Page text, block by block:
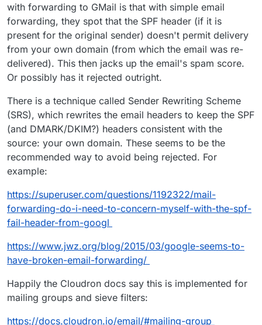
with forwarding to GMail is that with simple email
forwarding, they spot that the SPF header (if it is
present for the original sender) doesn't permit delivery
from your own domain (from which the email was re-
delivered). This then jacks up the email's spam score.
Or possibly has it rejected outright.
There is a technique called Sender Rewriting Scheme
(SRS), which rewrites the email headers to keep the SPF
(and DMARK/DKIM?) headers consistent with the
source: your own domain. These seems to be the
recommended way to avoid being rejected. For
example:
https://superuser.com/questions/1192322/mail-
forwarding-do-i-need-to-concern-myself-with-the-spf-
fail-header-from-googl
https://www.jwz.org/blog/2015/03/google-seems-to-
have-broken-email-forwarding/
Happily the Cloudron docs say this is implemented for
mailing groups and sieve filters:
https://docs.cloudron.io/email/#mailing-group